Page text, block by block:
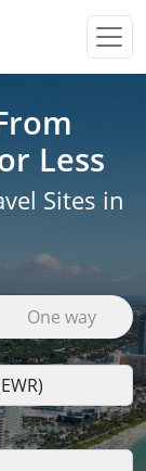
Less
Sites in
One way